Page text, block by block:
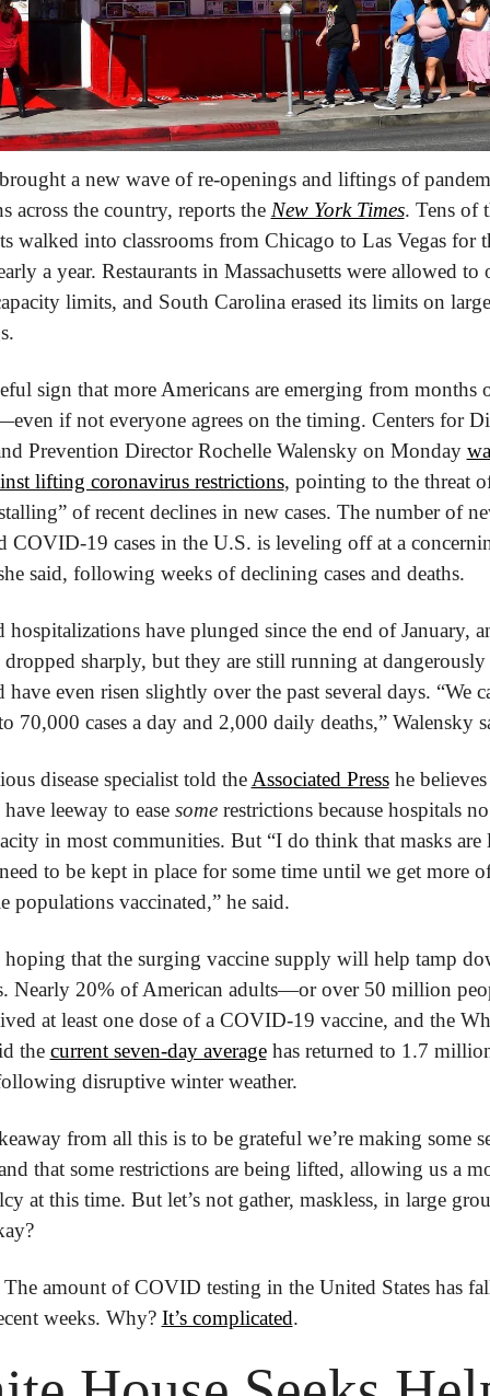
a new wave of re-openings and liftings of
across the country, reports the New York Times. Tens of
walked into classrooms from Chicago to Las Vegas for
a year. Restaurants in Massachusetts were allowed to
limits, and South Carolina erased its limits on large
sign that more Americans are emerging from months
if not everyone agrees on the timing. Centers for
Prevention Director Rochelle Walensky on Monday
lifting coronavirus restrictions, pointing to the threat
of recent declines in new cases. The number of
COVID-19 cases in the U.S. is leveling off at a
said, following weeks of declining cases and deaths.
hospitalizations have plunged since the end of January,
dropped sharply, but they are still running at
have even risen slightly over the past several days. “We
70,000 cases a day and 2,000 daily deaths,” Walensky
disease specialist told the Associated Press he believes
leeway to ease some restrictions because hospitals
in most communities. But “I do think that masks
to be kept in place for some time until we get more
populations vaccinated,” he said.
hoping that the surging vaccine supply will help tamp
Nearly 20% of American adults—or over 50 million
at least one dose of a COVID-19 vaccine, and the
the current seven-day average has returned to 1.7
disruptive winter weather.
from all this is to be grateful we’re making some
that some restrictions are being lifted, allowing us a
at this time. But let’s not gather, maskless, in large
amount of COVID testing in the United States has
weeks. Why? It’s complicated.